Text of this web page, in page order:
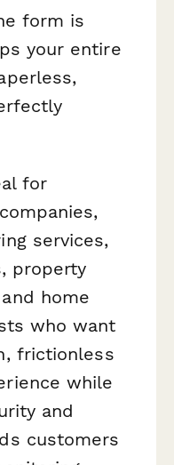
form is
your entire
for
services,
property
home
who want
frictionless
while
and
customers